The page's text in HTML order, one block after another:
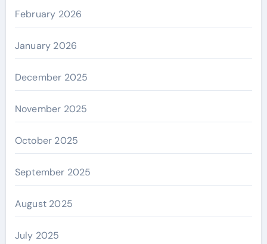
February 2026
January 2026
December 2025
November 2025
October 2025
September 2025
August 2025
July 2025